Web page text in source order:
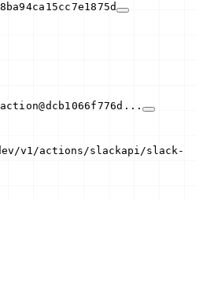
v1/actions/slackapi/slack-